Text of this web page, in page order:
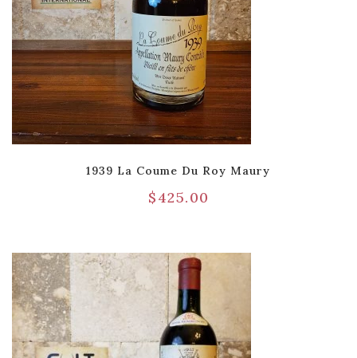
1939 La Coume Du Roy Maury
$425.00